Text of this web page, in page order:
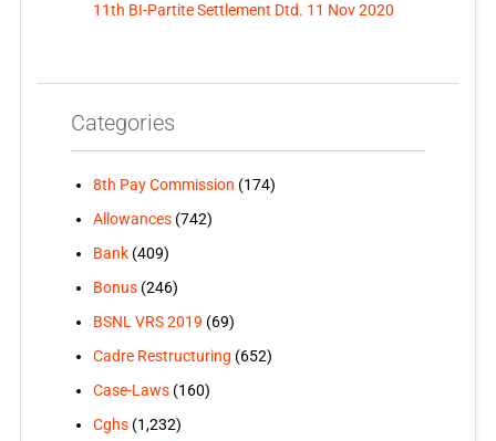
11th BI-Partite Settlement Dtd. 11 Nov 2020
Categories
8th Pay Commission (174)
Allowances(742)
Bank(409)
Bonus(246)
BSNL VRS 2019 (69)
Cadre Restructuring (652)
Case-Laws(160)
Cghs(1,232)